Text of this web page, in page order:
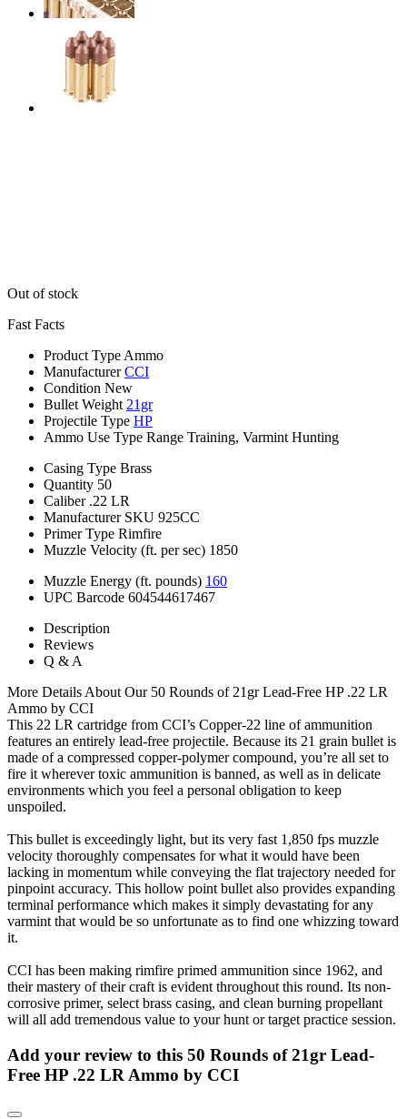
Out of stock
Fast Facts
Product Type Ammo
Manufacturer CCI
Condition New
Bullet Weight 21gr
Projectile Type HP
Ammo Use Type Range Training, Varmint Hunting
Casing Type Brass
Quantity 50
Caliber .22 LR
Manufacturer SKU 925CC
Primer Type Rimfire
Muzzle Velocity (ft. per sec) 1850
Muzzle Energy (ft. pounds) 160
UPC Barcode 604544617467
Description
Reviews
Q & A
More Details About Our 50 Rounds of 21gr Lead-Free HP .22 LR
Ammo by CCI
This 22 LR cartridge from CCI’s Copper-22 line of ammunition
features an entirely lead-free projectile. Because its 21 grain bullet is
made of a compressed copper-polymer compound, you’re all set to
fire it wherever toxic ammunition is banned, as well as in delicate
environments which you feel a personal obligation to keep
unspoiled.
This bullet is exceedingly light, but its very fast 1,850 fps muzzle
velocity thoroughly compensates for what it would have been
lacking in momentum while conveying the flat trajectory needed for
pinpoint accuracy. This hollow point bullet also provides expanding
terminal performance which makes it simply devastating for any
varmint that would be so unfortunate as to find one whizzing toward
it.
CCI has been making rimfire primed ammunition since 1962, and
their mastery of their craft is evident throughout this round. Its non-
corrosive primer, select brass casing, and clean burning propellant
will all add tremendous value to your hunt or target practice session.
Add your review to this 50 Rounds of 21gr Lead-
Free HP .22 LR Ammo by CCI